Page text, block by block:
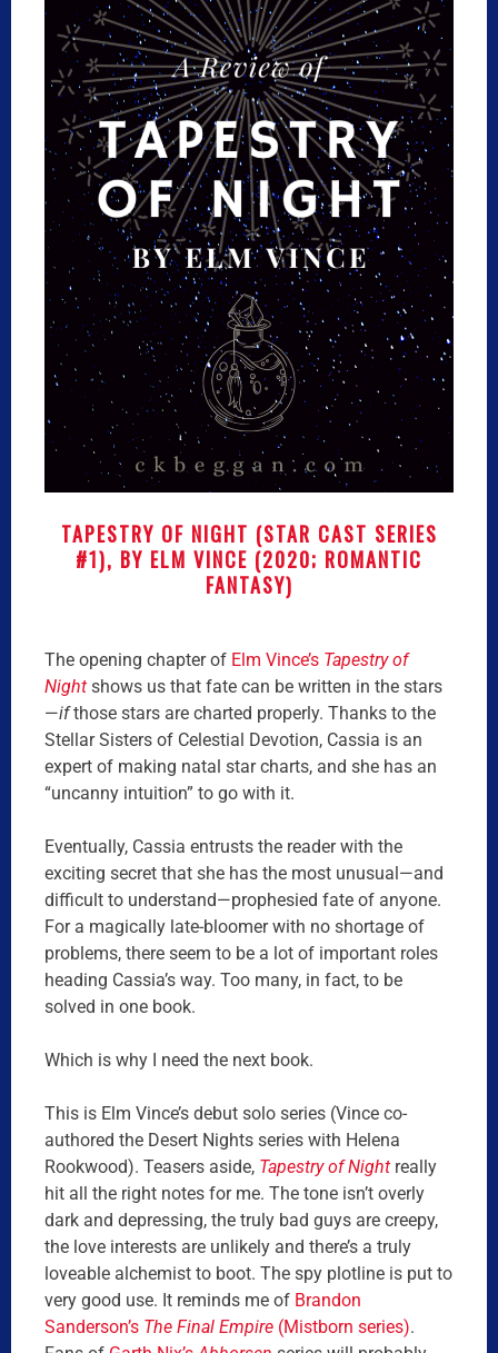
TAPESTRY OF NIGHT (STAR CAST SERIES
#1), BY ELM VINCE (2020; ROMANTIC
FANTASY)
The opening chapter of Elm Vince’s Tapestry of
Nightshows us that fate can be written in the stars
—ifthose stars are charted properly. Thanks to the
Stellar Sisters of Celestial Devotion, Cassia is an
expert of making natal star charts, and she has an
“uncanny intuition” to go with it.
Eventually, Cassia entrusts the reader with the
exciting secret that she has the most unusual—and
difficult to understand—prophesied fate of anyone.
For a magically late-bloomer with no shortage of
problems, there seem to be a lot of important roles
heading Cassia’s way. Too many, in fact, to be
solved in one book.
Which is why I need the next book.
This is Elm Vince’s debut solo series (Vince co-
authored the Desert Nights series with Helena
Rookwood). Teasers aside, Tapestry of Night really
hit all the right notes for me. The tone isn’t overly
dark and depressing, the truly bad guys are creepy,
the love interests are unlikely and there’s a truly
loveable alchemist to boot. The spy plotline is put to
very good use. It reminds me of Brandon
Sanderson’s The Final Empire (Mistborn series).